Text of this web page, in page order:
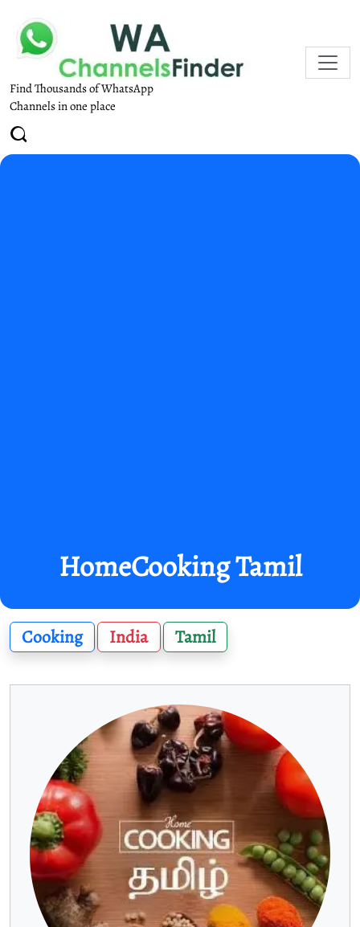
Find Thousands of WhatsApp
Channels in one place
HomeCooking Tamil
Cooking India Tamil